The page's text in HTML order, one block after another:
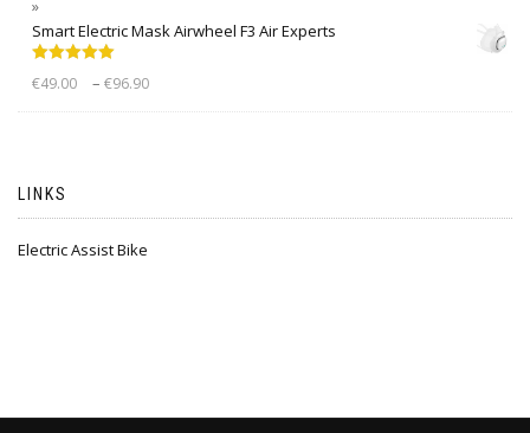
Smart Electric Mask Airwheel F3 Air Experts
out of 5
€49.00 – €96.90
LINKS
Electric Assist Bike